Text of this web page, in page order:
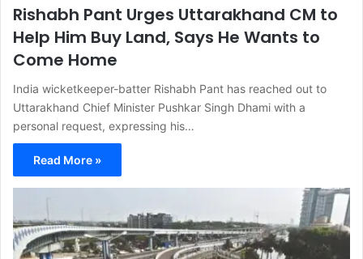
Rishabh Pant Urges Uttarakhand CM to
Help Him Buy Land, Says He Wants to
Come Home
India wicketkeeper-batter Rishabh Pant has reached out to
Uttarakhand Chief Minister Pushkar Singh Dhami with a
personal request, expressing his…
Read More »